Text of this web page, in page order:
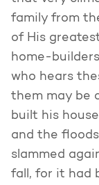
family from
of His
home-
who hears
them may be
built his
and the
slammed
fall, for it had